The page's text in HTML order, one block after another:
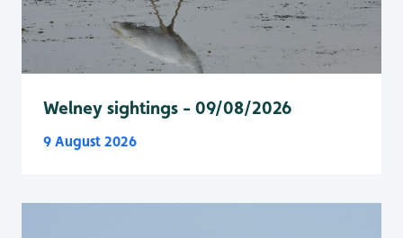
Welney sightings - 09/08/2026
9 August 2026